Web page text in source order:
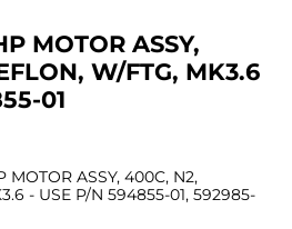
MOTOR ASSY,
W/FTG, MK3.6
01
MOTOR ASSY, 400C, N2,
- USE P/N 594855-01, 592985-